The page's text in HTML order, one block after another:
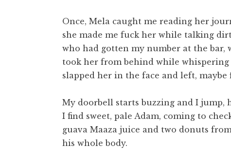
Once, Mela caught me reading her
she made me fuck her while talking
who had gotten my number at the
took her from behind while
slapped her in the face and left,
My doorbell starts buzzing and I jump,
I find sweet, pale Adam, coming to
guava Maaza juice and two donuts
his whole body.